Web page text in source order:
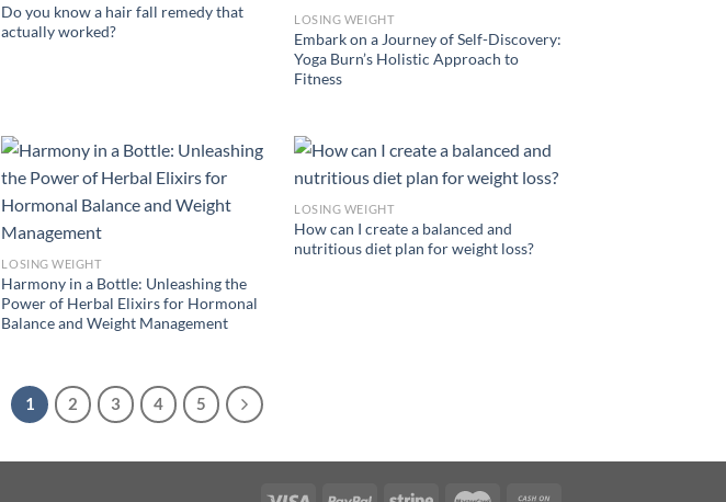
Do you know a hair fall remedy that
actually worked?
LOSING WEIGHT
Embark on a Journey of Self-Discovery:
Yoga Burn’s Holistic Approach to
Fitness
LOSING WEIGHT
Harmony in a Bottle: Unleashing the
Power of Herbal Elixirs for Hormonal
Balance and Weight Management
LOSING WEIGHT
How can I create a balanced and
nutritious diet plan for weight loss?
1 2 3 4 5